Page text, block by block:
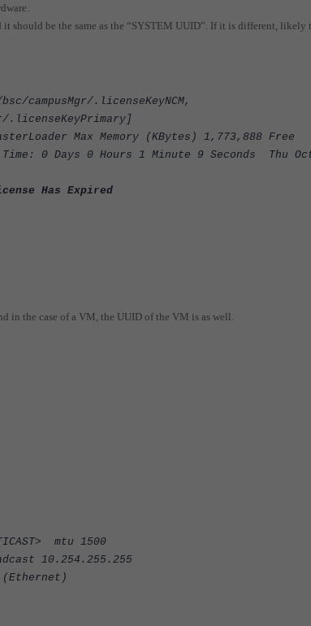
should be the same as the “SYSTEM UUID”. If it is different, likely
campusMgr/.licenseKeyNCM,
.licenseKeyPrimary]
Max Memory (KBytes) 1,773,888 Free
0 Days 0 Hours 1 Minute 9 Seconds Thu
Has Expired
in the case of a VM, the UUID of the VM is as well.
mtu 1500
10.254.255.255